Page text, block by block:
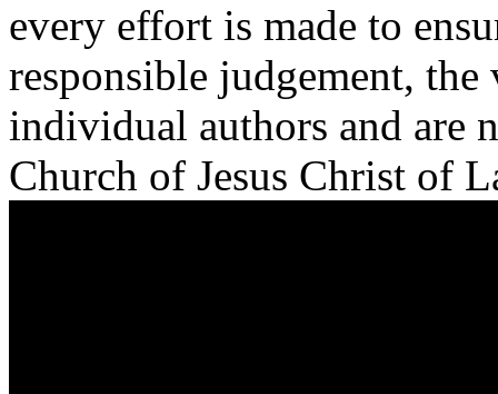
every effort is made to
responsible judgement, the
individual authors and are
Church of Jesus Christ of